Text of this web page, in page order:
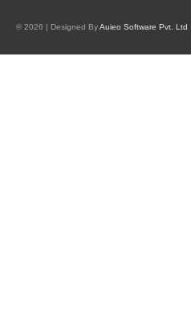
© 2026 | Designed ByAuieo Software Pvt. Ltd